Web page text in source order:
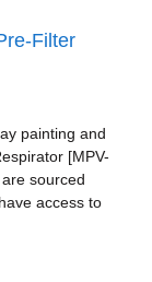
Filter
painting and
[MPV-
sourced
access to